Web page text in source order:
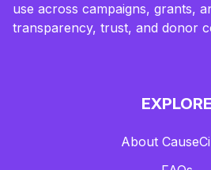
use across campaigns, grants,
transparency, trust, and donor
EXPLORE
About